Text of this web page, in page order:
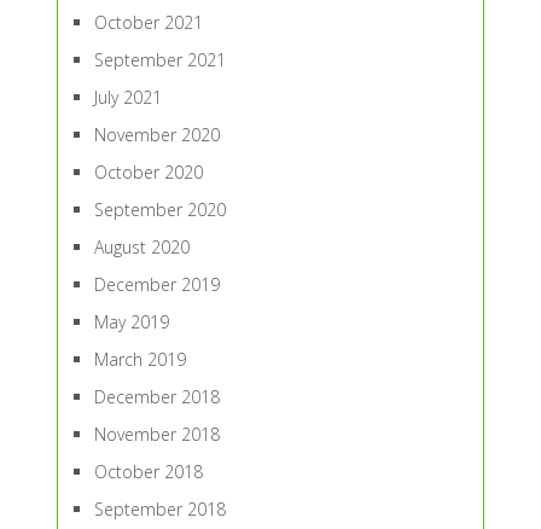
October 2021
September 2021
July 2021
November 2020
October 2020
September 2020
August 2020
December 2019
May 2019
March 2019
December 2018
November 2018
October 2018
September 2018